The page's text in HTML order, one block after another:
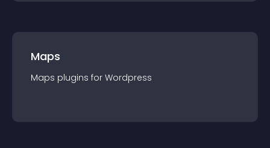
Maps
Maps plugins for Wordpress